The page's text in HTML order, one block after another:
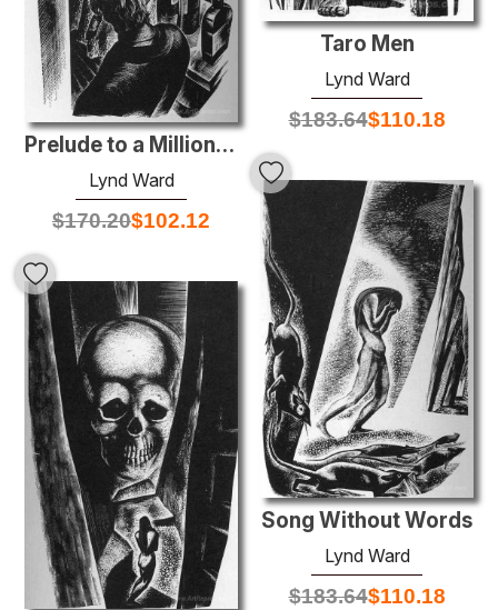
Taro Men
Lynd Ward
$183.64$110.18
Prelude to a Million Years
Lynd Ward
$170.20$102.12
Song Without Words
Lynd Ward
$183.64$110.18